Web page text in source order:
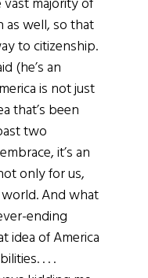
as well, so that
to citizenship.
(he’s an
is not just
that’s been
two
it’s an
only for us,
And what
ending
idea of America
. . .